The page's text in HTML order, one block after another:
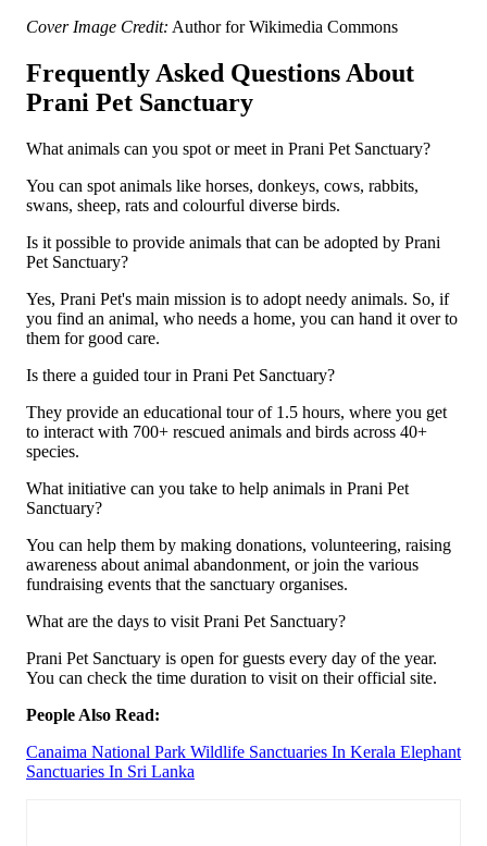
Cover Image Credit: Author for Wikimedia Commons
Frequently Asked Questions About
Prani Pet Sanctuary
What animals can you spot or meet in Prani Pet Sanctuary?
You can spot animals like horses, donkeys, cows, rabbits,
swans, sheep, rats and colourful diverse birds.
Is it possible to provide animals that can be adopted by Prani
Pet Sanctuary?
Yes, Prani Pet's main mission is to adopt needy animals. So, if
you find an animal, who needs a home, you can hand it over to
them for good care.
Is there a guided tour in Prani Pet Sanctuary?
They provide an educational tour of 1.5 hours, where you get
to interact with 700+ rescued animals and birds across 40+
species.
What initiative can you take to help animals in Prani Pet
Sanctuary?
You can help them by making donations, volunteering, raising
aware­ness about animal abandonment, or join the various
fundraising events that the sanctuary organises.
What are the days to visit Prani Pet Sanctuary?
Prani Pet Sanctuary is open for guests every day of the year.
You can check the time duration to visit on their official site.
People Also Read:
Canaima National Park Wildlife Sanctuaries In Kerala Elephant
Sanctuaries In Sri Lanka